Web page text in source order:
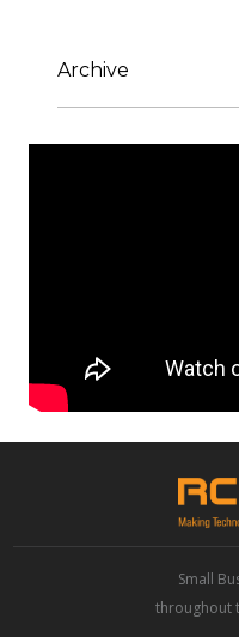
Archive
Small
throughout